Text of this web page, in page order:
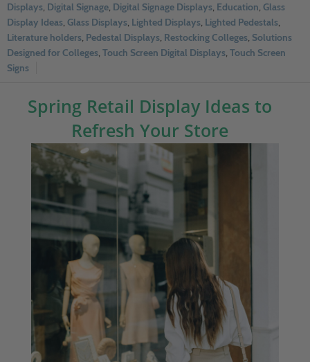
Displays, Digital Signage, Digital Signage Displays, Education, Glass
Display Ideas, Glass Displays, Lighted Displays, Lighted Pedestals,
Literature holders, Pedestal Displays, Restocking Colleges, Solutions
Designed for Colleges, Touch Screen Digital Displays, Touch Screen
Signs
Spring Retail Display Ideas to
Refresh Your Store